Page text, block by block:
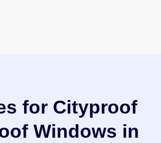
for Cityproof
Windows in